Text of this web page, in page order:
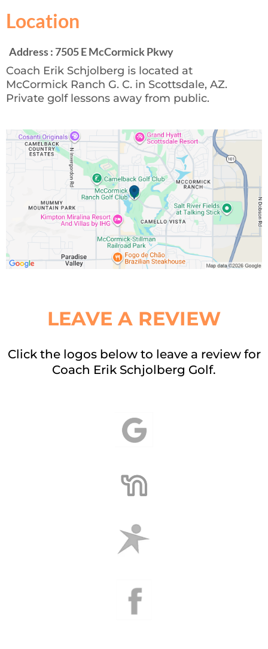
Location
Address : 7505 E McCormick Pkwy
Coach Erik Schjolberg is located at
McCormick Ranch G. C. in Scottsdale, AZ.
Private golf lessons away from public.
LEAVE A REVIEW
Click the logos below to leave a review for
Coach Erik Schjolberg Golf.